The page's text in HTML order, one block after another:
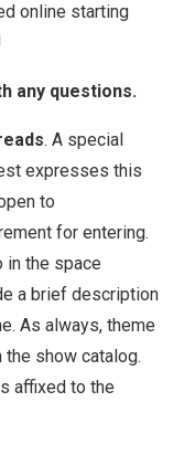
online starting
any questions.
. A special
expresses this
to
for entering.
in the space
a brief description
As always, theme
show catalog.
affixed to the